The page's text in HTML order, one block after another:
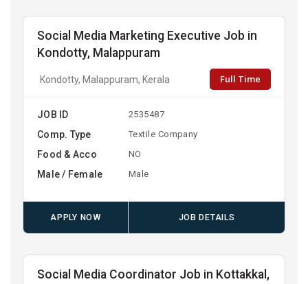
Social Media Marketing Executive Job in
Kondotty, Malappuram
Kondotty, Malappuram, Kerala Full Time
JOB ID 2535487
Comp. Type Textile Company
Food & Acco NO
Male / Female Male
APPLY NOW JOB DETAILS
Social Media Coordinator Job in Kottakkal,